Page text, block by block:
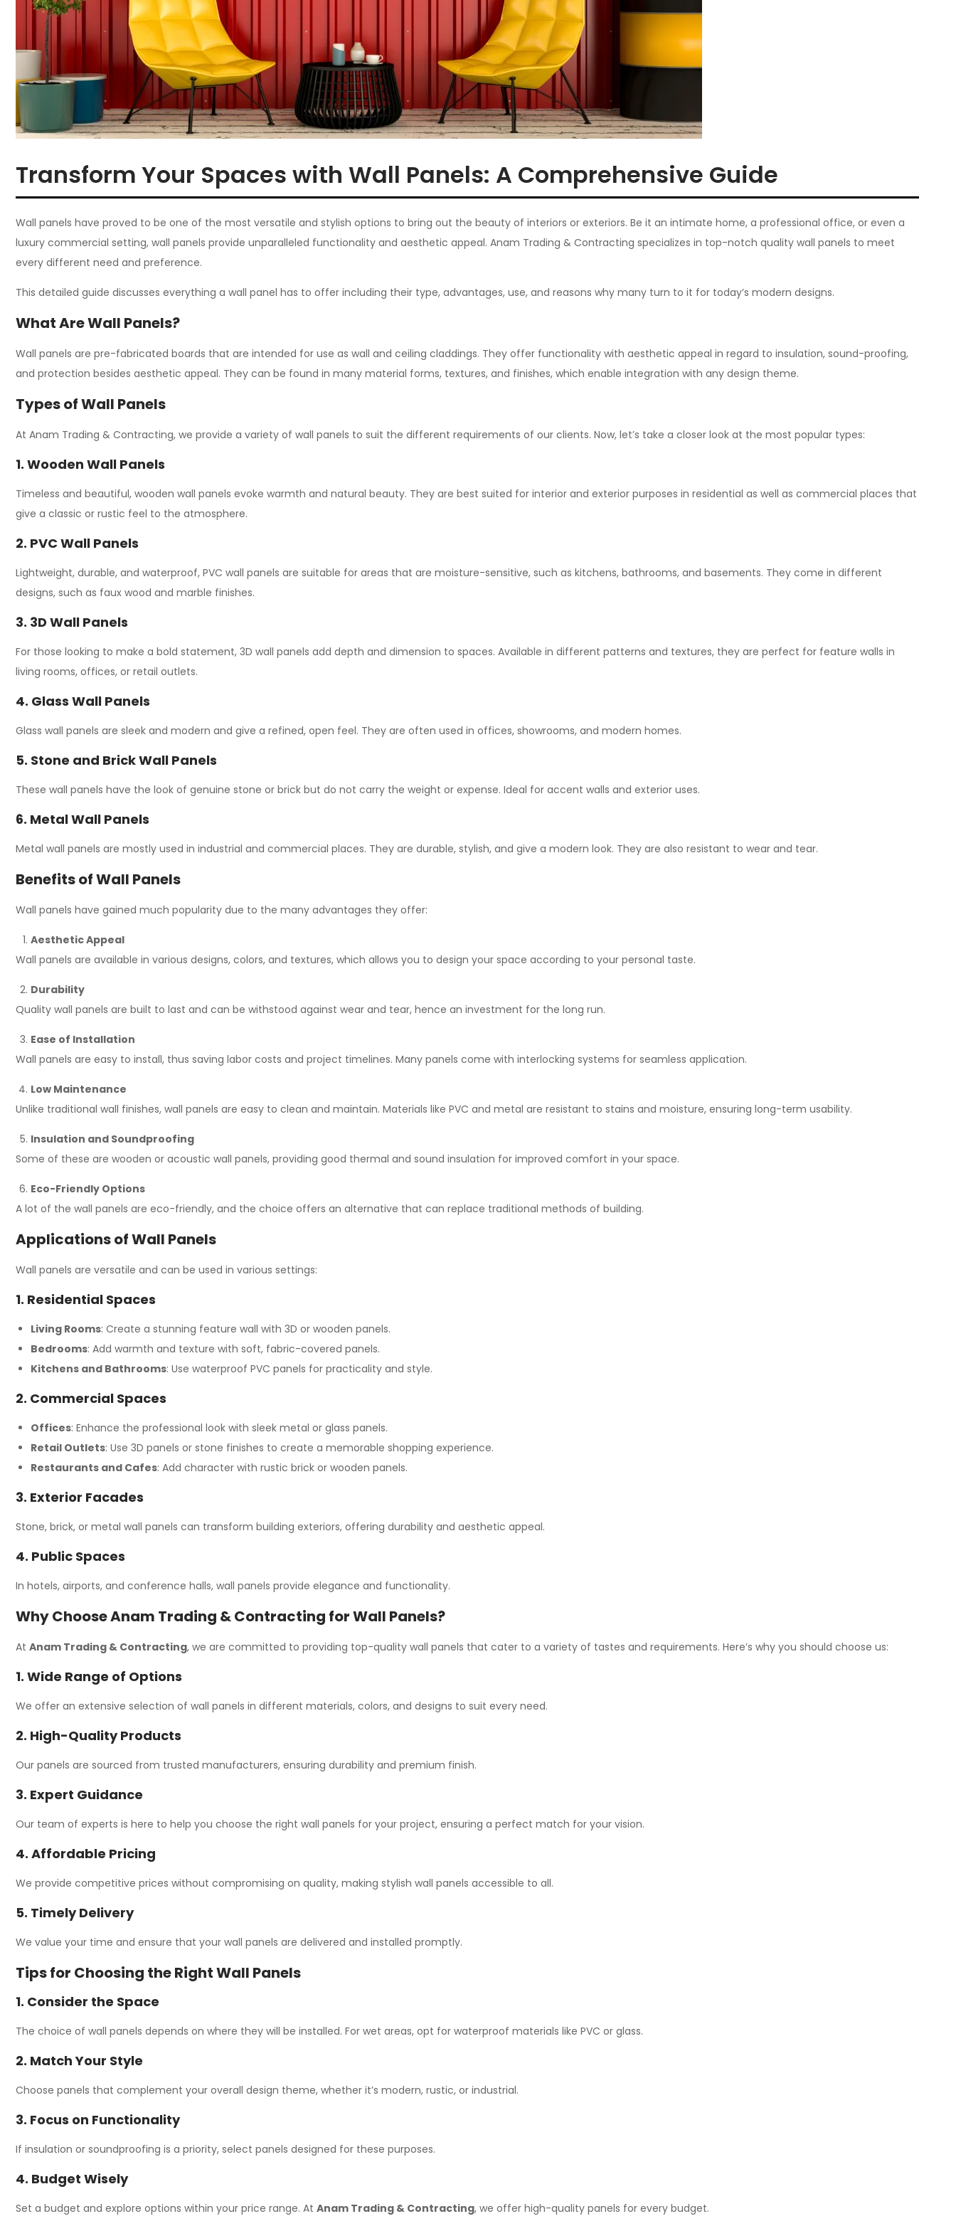
Transform Your Spaces with Wall Panels: A Comprehensive Guide
Wall panels have proved to be one of the most versatile and stylish options to bring out the beauty of interiors or exteriors. Be it an intimate home, a professional office, or even a
luxury commercial setting, wall panels provide unparalleled functionality and aesthetic appeal. Anam Trading & Contracting specializes in top-notch quality wall panels to meet
every different need and preference.
This detailed guide discusses everything a wall panel has to offer including their type, advantages, use, and reasons why many turn to it for today’s modern designs.
What Are Wall Panels?
Wall panels are pre-fabricated boards that are intended for use as wall and ceiling claddings. They offer functionality with aesthetic appeal in regard to insulation, sound-proofing,
and protection besides aesthetic appeal. They can be found in many material forms, textures, and finishes, which enable integration with any design theme.
Types of Wall Panels
At Anam Trading & Contracting, we provide a variety of wall panels to suit the different requirements of our clients. Now, let’s take a closer look at the most popular types:
1. Wooden Wall Panels
Timeless and beautiful, wooden wall panels evoke warmth and natural beauty. They are best suited for interior and exterior purposes in residential as well as commercial places that
give a classic or rustic feel to the atmosphere.
2. PVC Wall Panels
Lightweight, durable, and waterproof, PVC wall panels are suitable for areas that are moisture-sensitive, such as kitchens, bathrooms, and basements. They come in different
designs, such as faux wood and marble finishes.
3. 3D Wall Panels
For those looking to make a bold statement, 3D wall panels add depth and dimension to spaces. Available in different patterns and textures, they are perfect for feature walls in
living rooms, offices, or retail outlets.
4. Glass Wall Panels
Glass wall panels are sleek and modern and give a refined, open feel. They are often used in offices, showrooms, and modern homes.
5. Stone and Brick Wall Panels
These wall panels have the look of genuine stone or brick but do not carry the weight or expense. Ideal for accent walls and exterior uses.
6. Metal Wall Panels
Metal wall panels are mostly used in industrial and commercial places. They are durable, stylish, and give a modern look. They are also resistant to wear and tear.
Benefits of Wall Panels
Wall panels have gained much popularity due to the many advantages they offer:
Aesthetic Appeal
Wall panels are available in various designs, colors, and textures, which allows you to design your space according to your personal taste.
Durability
Quality wall panels are built to last and can be withstood against wear and tear, hence an investment for the long run.
Ease of Installation
Wall panels are easy to install, thus saving labor costs and project timelines. Many panels come with interlocking systems for seamless application.
Low Maintenance
Unlike traditional wall finishes, wall panels are easy to clean and maintain. Materials like PVC and metal are resistant to stains and moisture, ensuring long-term usability.
Insulation and Soundproofing
Some of these are wooden or acoustic wall panels, providing good thermal and sound insulation for improved comfort in your space.
Eco-Friendly Options
A lot of the wall panels are eco-friendly, and the choice offers an alternative that can replace traditional methods of building.
Applications of Wall Panels
Wall panels are versatile and can be used in various settings:
1. Residential Spaces
Living Rooms: Create a stunning feature wall with 3D or wooden panels.
Bedrooms: Add warmth and texture with soft, fabric-covered panels.
Kitchens and Bathrooms: Use waterproof PVC panels for practicality and style.
2. Commercial Spaces
Offices: Enhance the professional look with sleek metal or glass panels.
Retail Outlets: Use 3D panels or stone finishes to create a memorable shopping experience.
Restaurants and Cafes: Add character with rustic brick or wooden panels.
3. Exterior Facades
Stone, brick, or metal wall panels can transform building exteriors, offering durability and aesthetic appeal.
4. Public Spaces
In hotels, airports, and conference halls, wall panels provide elegance and functionality.
Why Choose Anam Trading & Contracting for Wall Panels?
At Anam Trading & Contracting, we are committed to providing top-quality wall panels that cater to a variety of tastes and requirements. Here’s why you should choose us:
1. Wide Range of Options
We offer an extensive selection of wall panels in different materials, colors, and designs to suit every need.
2. High-Quality Products
Our panels are sourced from trusted manufacturers, ensuring durability and premium finish.
3. Expert Guidance
Our team of experts is here to help you choose the right wall panels for your project, ensuring a perfect match for your vision.
4. Affordable Pricing
We provide competitive prices without compromising on quality, making stylish wall panels accessible to all.
5. Timely Delivery
We value your time and ensure that your wall panels are delivered and installed promptly.
Tips for Choosing the Right Wall Panels
1. Consider the Space
The choice of wall panels depends on where they will be installed. For wet areas, opt for waterproof materials like PVC or glass.
2. Match Your Style
Choose panels that complement your overall design theme, whether it’s modern, rustic, or industrial.
3. Focus on Functionality
If insulation or soundproofing is a priority, select panels designed for these purposes.
4. Budget Wisely
Set a budget and explore options within your price range. At Anam Trading & Contracting, we offer high-quality panels for every budget.